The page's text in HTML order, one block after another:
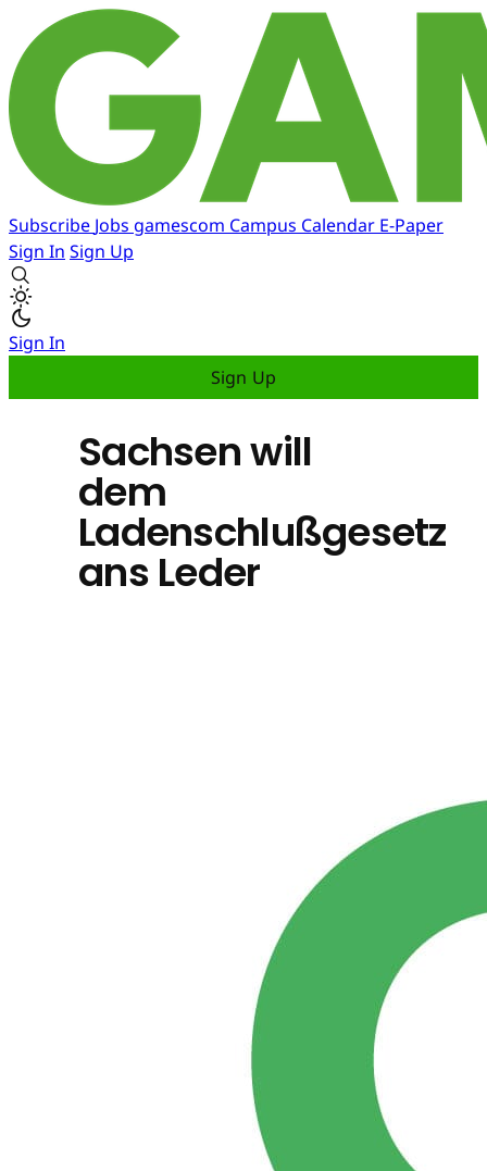
Subscribe Jobs gamescom Campus Calendar E-Paper
Sign In Sign Up
Sign In
Sign Up
Sachsen will
dem
Ladenschlußgesetz
ans Leder